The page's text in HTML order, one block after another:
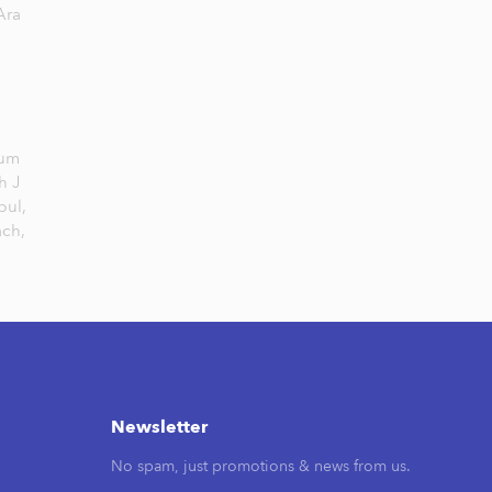
J
Newsletter
No spam, just promotions & news from us.